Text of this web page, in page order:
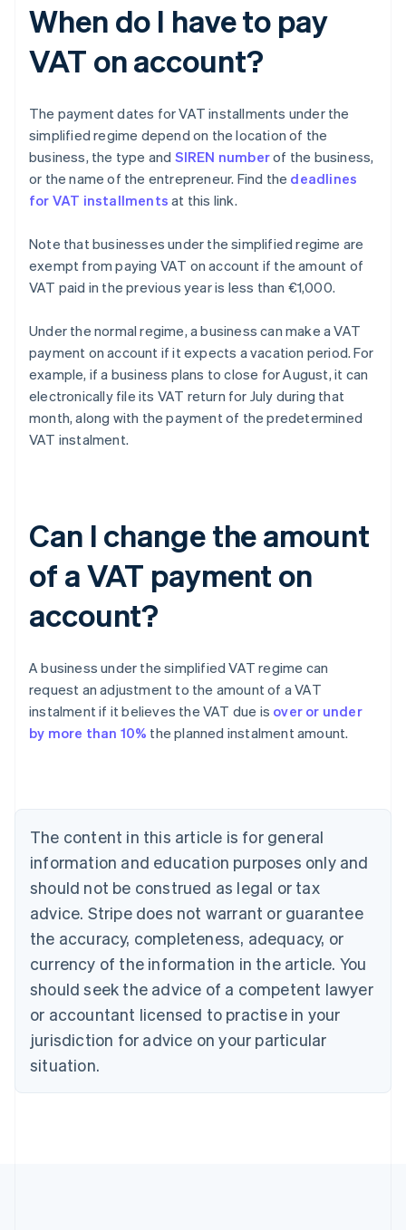
When do I have to pay
VAT on account?
The payment dates for VAT installments under the
simplified regime depend on the location of the
business, the type and SIREN numberof the business,
or the name of the entrepreneur. Find the deadlines
for VAT installments at this link.
Note that businesses under the simplified regime are
exempt from paying VAT on account if the amount of
VAT paid in the previous year is less than €1,000.
Under the normal regime, a business can make a VAT
payment on account if it expects a vacation period. For
example, if a business plans to close for August, it can
electronically file its VAT return for July during that
month, along with the payment of the predetermined
VAT instalment.
Can I change the amount
of a VAT payment on
account?
A business under the simplified VAT regime can
request an adjustment to the amount of a VAT
instalment if it believes the VAT due is over or under
by more than 10% the planned instalment amount.
The content in this article is for general
information and education purposes only and
should not be construed as legal or tax
advice. Stripe does not warrant or guarantee
the accuracy, completeness, adequacy, or
currency of the information in the article. You
should seek the advice of a competent lawyer
or accountant licensed to practise in your
jurisdiction for advice on your particular
situation.
Australia
NederlandsFrançaisDeutschEnglish
PortuguêsEnglish
Bulgaria
English
Canada
EnglishFrançais
Croatia
Cyprus
English
Czech Republic
English
Denmark